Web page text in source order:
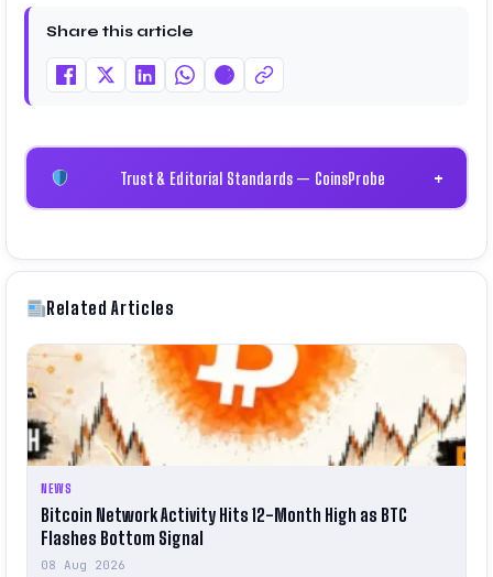
on Binance, Bitget, and CoinMarketCap. He is also
Certificate).
Share this article
Trust & Editorial Standards — CoinsProbe +
Related Articles
NEWS
Bitcoin Network Activity Hits 12-Month High as BTC
Flashes Bottom Signal
08 Aug 2026